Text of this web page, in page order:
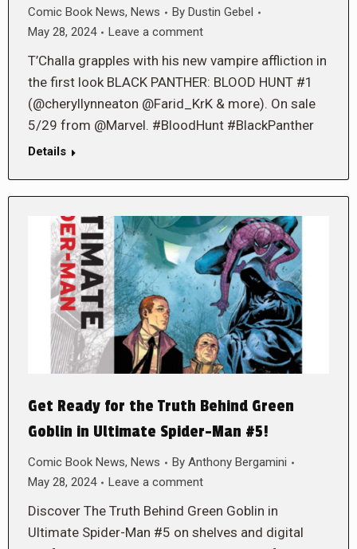
Comic Book News, News By Dustin Gebel
May 28, 2024
Leave a comment
T’Challa grapples with his new vampire affliction in
the first look BLACK PANTHER: BLOOD HUNT #1
(@cheryllynneaton @Farid_KrK & more). On sale
5/29 from @Marvel. #BloodHunt #BlackPanther
Details
Get Ready for the Truth Behind Green
Goblin in Ultimate Spider-Man #5!
Comic Book News, News By Anthony Bergamini
May 28, 2024
Leave a comment
Discover The Truth Behind Green Goblin in
Ultimate Spider-Man #5 on shelves and digital